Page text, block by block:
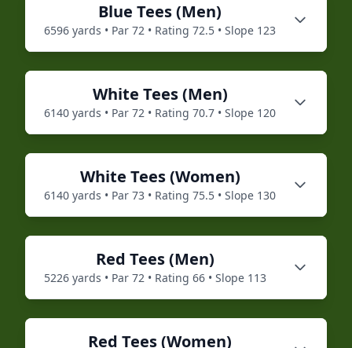
Blue Tees (Men)
6596 yards • Par 72 • Rating 72.5 • Slope 123
White Tees (Men)
6140 yards • Par 72 • Rating 70.7 • Slope 120
White Tees (Women)
6140 yards • Par 73 • Rating 75.5 • Slope 130
Red Tees (Men)
5226 yards • Par 72 • Rating 66 • Slope 113
Red Tees (Women)